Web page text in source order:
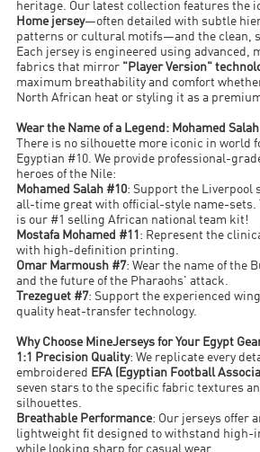
heritage. Our latest collection features the
Home jersey—often detailed with subtle
patterns or cultural motifs—and the clean,
Each jersey is engineered using advanced,
fabrics that mirror
"Player Version"
maximum breathability and comfort
North African heat or styling it as a
Wear the Name of a Legend: Mohamed
There is no silhouette more iconic in world
Egyptian #10. We provide professional-
heroes of the Nile:
Mohamed Salah #10: Support the Liverpool
all-time great with official-style name-sets.
is our #1 selling African national team kit!
Mostafa Mohamed #11 : Represent the
with high-definition printing.
Omar Marmoush #7: Wear the name of the
and the future of the Pharaohs' attack.
Trezeguet #7: Support the experienced
quality heat-transfer technology.
Why Choose MineJerseys for Your Egypt
1:1 Precision Quality: We replicate every
embroidered
EFA (Egyptian Football
seven stars to the specific fabric textures
silhouettes.
Breathable Performance: Our jerseys offer
lightweight fit designed to withstand high-